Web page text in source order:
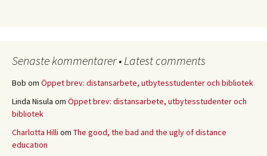
Senaste kommentarer • Latest comments
Bob om Öppet brev: distansarbete, utbytesstudenter och bibliotek
Linda Nisula om Öppet brev: distansarbete, utbytesstudenter och
bibliotek
Charlotta Hilli om The good, the bad and the ugly of distance
education